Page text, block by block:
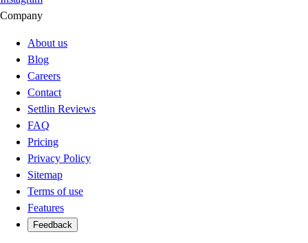
Company
About us
Blog
Careers
Contact
Settlin Reviews
FAQ
Pricing
Privacy Policy
Sitemap
Terms of use
Features
Feedback